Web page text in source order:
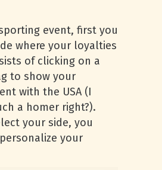
event, first you
where your loyalties
of clicking on a
to show your
with the USA (I
a homer right?).
your side, you
your